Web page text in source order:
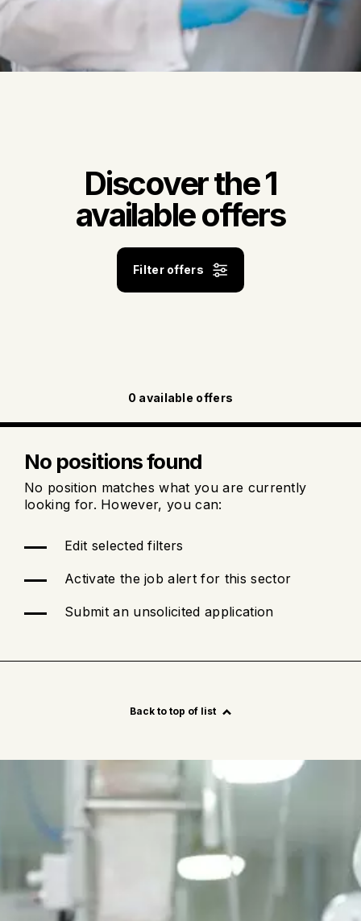
Discover the 1
available offers
Filter offers
0 available offers
No positions found
No position matches what you are currently
looking for. However, you can:
Edit selected filters
Activate the job alert for this sector
Submit an unsolicited application
Back to top of list